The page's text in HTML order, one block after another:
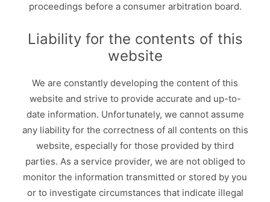
proceedings before a consumer arbitration board.
Liability for the contents of this
website
We are constantly developing the content of this
website and strive to provide accurate and up-to-
date information. Unfortunately, we cannot assume
any liability for the correctness of all contents on this
website, especially for those provided by third
parties. As a service provider, we are not obliged to
monitor the information transmitted or stored by you
or to investigate circumstances that indicate illegal